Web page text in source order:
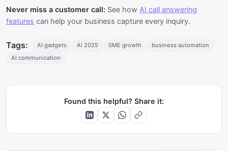
Never miss a customer call: See how AI call answering
features can help your business capture every inquiry.
Tags: AI gadgets AI 2025 SME growth
business automation
AI communication
Found this helpful? Share it: